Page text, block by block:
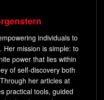
a third tone internally
the binaural beat. For
beat of 10 Hz will be
brain’s natural
activity with external
individuals to
Her mission is simple: to
power that lies within
of self-discovery both
her articles at
practical tools, guided